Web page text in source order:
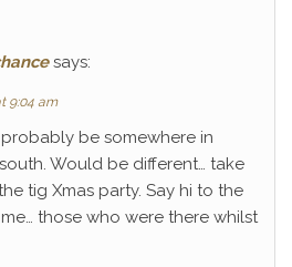
says:
9:04 am
probably be somewhere in
Would be different… take
tig Xmas party. Say hi to the
those who were there whilst